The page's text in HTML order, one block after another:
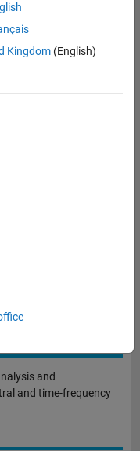
Model, design,
Simulink at all stages
exploring algorithms
for building real-time
and
and time-frequency
Kingdom(English)